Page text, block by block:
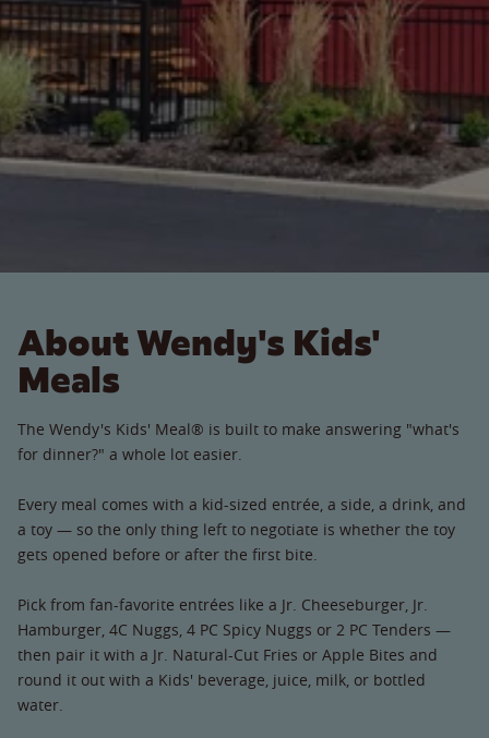
About Wendy's Kids'
Meals
The Wendy's Kids' Meal® is built to make answering "what's
for dinner?" a whole lot easier.
Every meal comes with a kid-sized entrée, a side, a drink, and
a toy — so the only thing left to negotiate is whether the toy
gets opened before or after the first bite.
Pick from fan-favorite entrées like a Jr. Cheeseburger, Jr.
Hamburger, 4C Nuggs, 4 PC Spicy Nuggs or 2 PC Tenders —
then pair it with a Jr. Natural-Cut Fries or Apple Bites and
round it out with a Kids' beverage, juice, milk, or bottled
water.